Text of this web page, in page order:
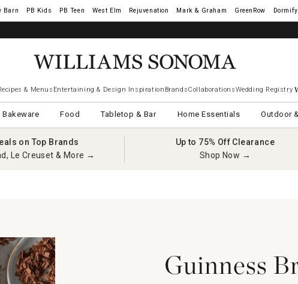
Barn West Elm Rejuvenation Mark & Graham GreenRow Dormify
Visa.
& Menus Entertaining & Design Inspiration BrandsCollaborationsWedding Registry
Bakeware Food Tabletop & Bar Home Essentials Outdoor
on Top Brands
Le Creuset & More →
Up to 75% Off Clearance
Shop Now →
Guinness